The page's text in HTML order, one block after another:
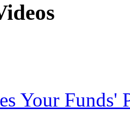
Your Funds'